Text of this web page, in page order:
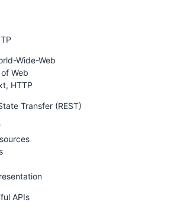
Wide-Web
Web
HTTP
Transfer (REST)
APIs